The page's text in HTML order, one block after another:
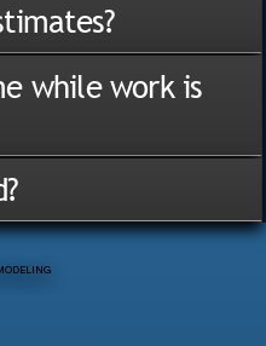
while work is